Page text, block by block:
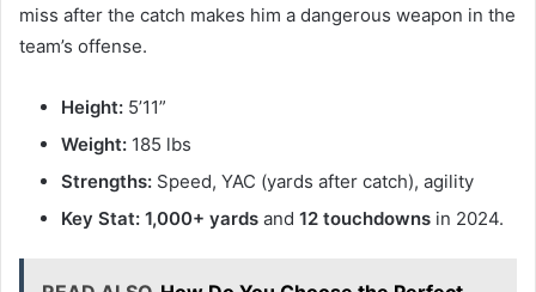
miss after the catch makes him a dangerous weapon in the
team’s offense.
Height: 5’11”
Weight: 185 lbs
Strengths: Speed, YAC (yards after catch), agility
Key Stat: 1,000+ yards and 12 touchdowns in 2024.